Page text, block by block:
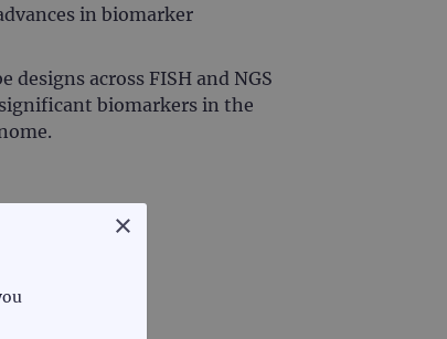
in biomarker
across FISH and NGS
biomarkers in the
×